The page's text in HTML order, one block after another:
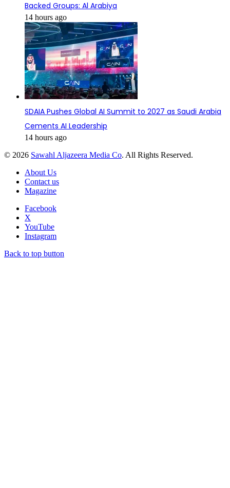
Backed Groups: Al Arabiya
14 hours ago
SDAIA Pushes Global AI Summit to 2027 as Saudi Arabia
Cements AI Leadership
14 hours ago
© 2026 Sawahl Aljazeera Media Co. All Rights Reserved.
About Us
Contact us
Magazine
Facebook
X
YouTube
Instagram
Back to top button